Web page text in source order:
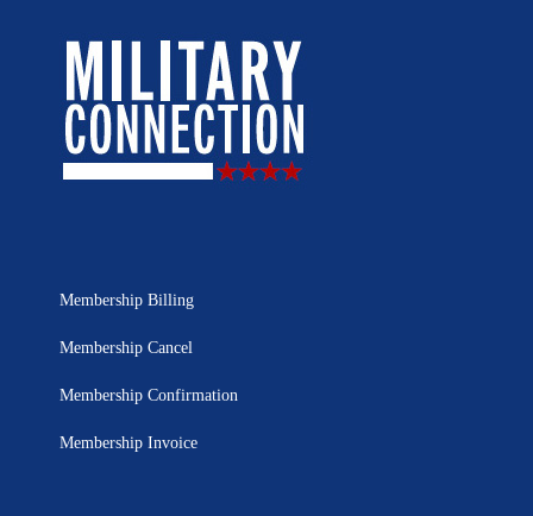
Membership Billing
Membership Cancel
Membership Confirmation
Membership Invoice